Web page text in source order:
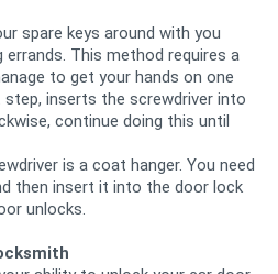
spare keys around with you
errands. This method requires a
to get your hands on one
inserts the screwdriver into
continue doing this until
is a coat hanger. You need
then insert it into the door lock
unlocks.